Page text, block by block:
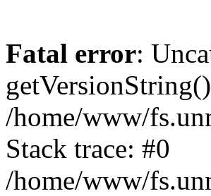
Fatal error:
/home/www/
Stack trace: #0
/home/www/